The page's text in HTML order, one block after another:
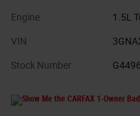
Engine 1.5L
VIN
Stock Number